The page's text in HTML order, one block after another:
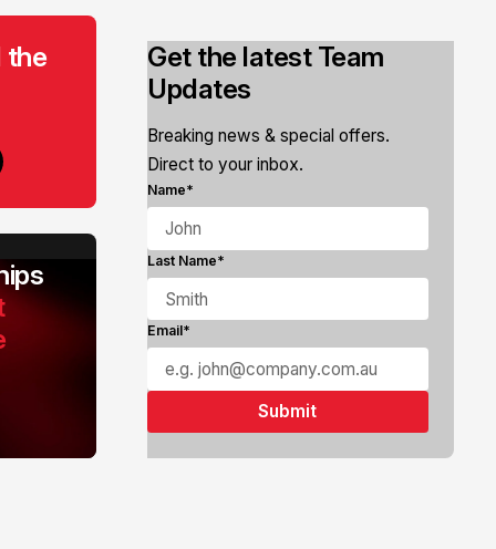
the
Get the latest Team
Updates
Breaking news & special offers.
Direct to your inbox.
Name*
Last Name*
Email*